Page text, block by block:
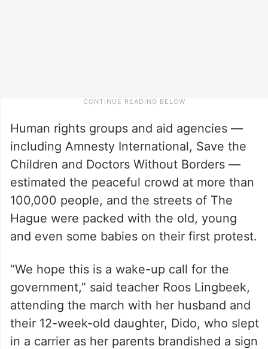
Human rights groups and aid agencies —
including Amnesty International, Save the
Children and Doctors Without Borders —
estimated the peaceful crowd at more than
100,000 people, and the streets of The
Hague were packed with the old, young
and even some babies on their first protest.
“We hope this is a wake-up call for the
government,” said teacher Roos Lingbeek,
attending the march with her husband and
their 12-week-old daughter, Dido, who slept
in a carrier as her parents brandished a sign